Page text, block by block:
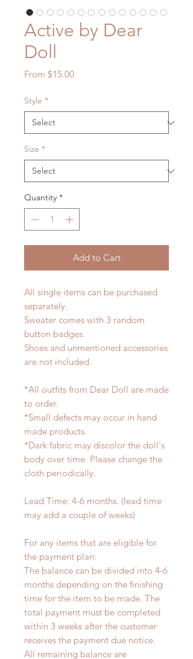
Active by Dear
Doll
From $15.00Sale
Style *
Size *
Quantity *
Add to Cart
All single items can be purchased
separately.
Sweater comes with 3 random
button badges.
Shoes and unmentioned accessories
are not included.
*All outfits from Dear Doll are made
to order.
*Small defects may occur in hand
made products.
*Dark fabric may discolor the doll's
body over time. Please change the
cloth periodically.
Lead Time: 4-6 months. (lead time
may add a couple of weeks)
For any items that are eligible for
the payment plan:
The balance can be divided into 4-6
months depending on the finishing
time for the item to be made. The
total payment must be completed
within 3 weeks after the customer
receives the payment due notice.
All remaining balance are